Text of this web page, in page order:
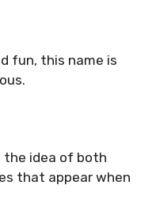
fun, this name is
the idea of both
that appear when